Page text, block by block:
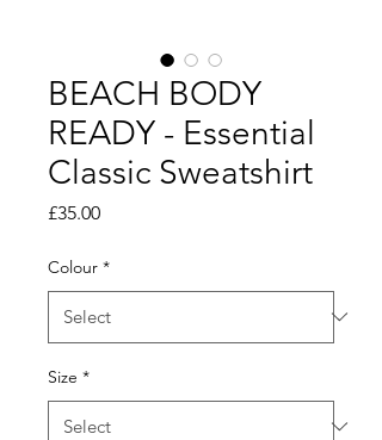
BEACH BODY
READY - Essential
Classic Sweatshirt
£35.00Price
Colour *
Size *